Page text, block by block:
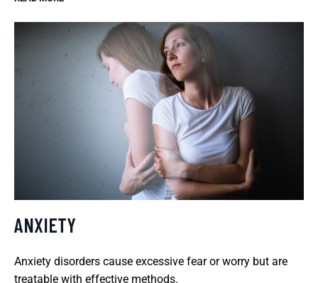
ANXIETY
Anxiety disorders cause excessive fear or worry but are
treatable with effective methods.